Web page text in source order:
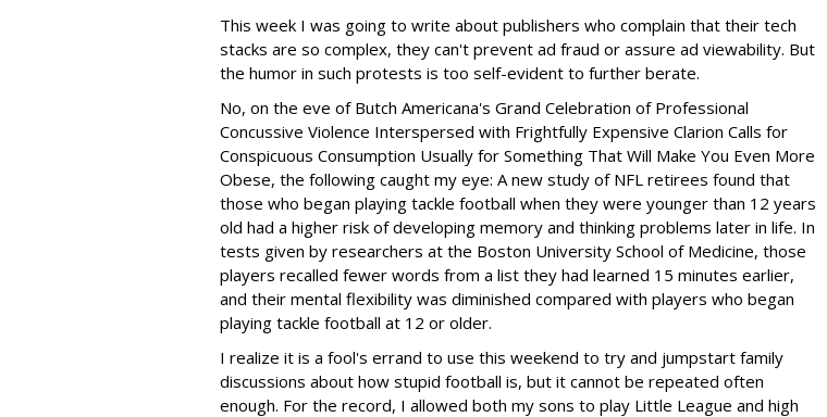
This week I was going to write about publishers who complain that their tech
stacks are so complex, they can't prevent ad fraud or assure ad viewability. But
the humor in such protests is too self-evident to further berate.
No, on the eve of Butch Americana's Grand Celebration of Professional
Concussive Violence Interspersed with Frightfully Expensive Clarion Calls for
Conspicuous Consumption Usually for Something That Will Make You Even More
Obese, the following caught my eye: A new study of NFL retirees found that
those who began playing tackle football when they were younger than 12 years
old had a higher risk of developing memory and thinking problems later in life. In
tests given by researchers at the Boston University School of Medicine, those
players recalled fewer words from a list they had learned 15 minutes earlier,
and their mental flexibility was diminished compared with players who began
playing tackle football at 12 or older.
I realize it is a fool's errand to use this weekend to try and jumpstart family
discussions about how stupid football is, but it cannot be repeated often
enough. For the record, I allowed both my sons to play Little League and high